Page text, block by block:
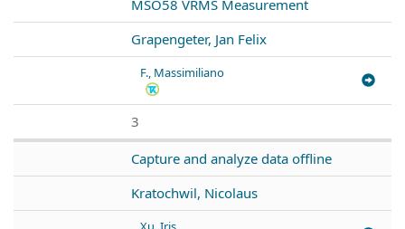
MSO58 VRMS Measurement
Grapengeter, Jan Felix
F., Massimiliano
3
Capture and analyze data offline
Kratochwil, Nicolaus